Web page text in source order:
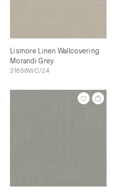
Lismore Linen Wallcovering
Morandi Grey
31658WC/24